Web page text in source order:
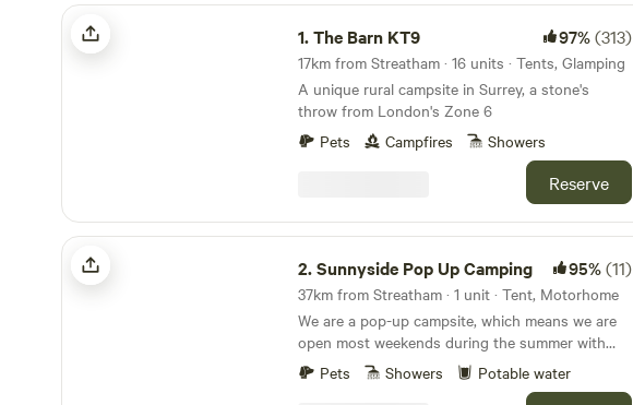
The Barn KT9
1.The Barn KT9 97%(313)
17km from Streatham · 16 units · Tents, Glamping
A unique rural campsite in Surrey, a stone's
throw from London's Zone 6
Pets
Campfires Showers
Reserve
Sunnyside Pop Up Camping
2.Sunnyside Pop Up Camping 95%(11)
37km from Streatham · 1 unit · Tent, Motorhome
We are a pop-up campsite, which means we are
open most weekends during the summer with
some longer stints at the beginning and at the
end of our season. We offer different activities
Pets Showers Potable water